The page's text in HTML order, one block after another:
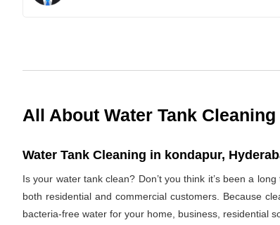
All About Water Tank Cleaning
Water Tank Cleaning in kondapur,
Is your water tank clean? Don’t you think it’s been a
both residential and commercial customers. Because
bacteria-free water for your home, business, residential